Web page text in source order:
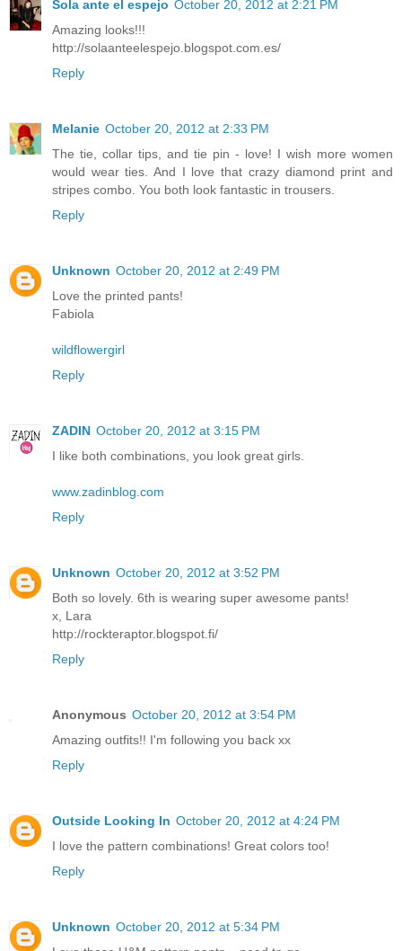
Sola ante el espejo October 20, 2012 at 2:21 PM
Amazing looks!!!
http://solaanteelespejo.blogspot.com.es/
Reply
Melanie October 20, 2012 at 2:33 PM
The tie, collar tips, and tie pin - love! I wish more women
would wear ties. And I love that crazy diamond print and
stripes combo. You both look fantastic in trousers.
Reply
Unknown October 20, 2012 at 2:49 PM
Love the printed pants!
Fabiola
wildflowergirl
Reply
ZADIN October 20, 2012 at 3:15 PM
I like both combinations, you look great girls.
www.zadinblog.com
Reply
Unknown October 20, 2012 at 3:52 PM
Both so lovely. 6th is wearing super awesome pants!
x, Lara
http://rockteraptor.blogspot.fi/
Reply
Anonymous October 20, 2012 at 3:54 PM
Amazing outfits!! I'm following you back xx
Reply
Outside Looking In October 20, 2012 at 4:24 PM
I love the pattern combinations! Great colors too!
Reply
Unknown October 20, 2012 at 5:34 PM